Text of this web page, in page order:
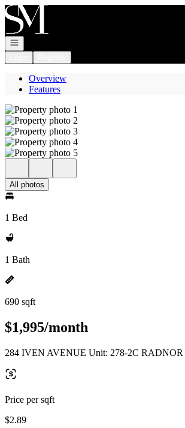
Go to: Homepage
Open navigation
Overview
Features
All photos
1 Bed
1 Bath
690 sqft
$1,995/month
284 IVEN AVENUE Unit: 278-2C RADNOR
Price per sqft
$2.89